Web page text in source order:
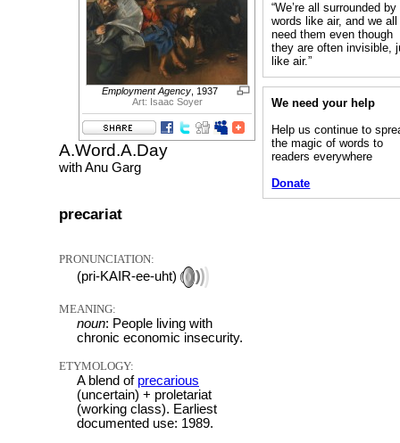
Employment Agency, 1937
Art: Isaac Soyer
A.Word.A.Day
with Anu Garg
precariat
PRONUNCIATION:
(pri-KAIR-ee-uht)
MEANING:
noun: People living with
chronic economic insecurity.
ETYMOLOGY:
A blend of precarious
(uncertain) + proletariat
(working class). Earliest
documented use: 1989.
“We’re all surrounded by
words like air, and we all
need them even though
they are often invisible,
like air.”
We need your help
Help us continue to
the magic of words to
readers everywhere
Donate